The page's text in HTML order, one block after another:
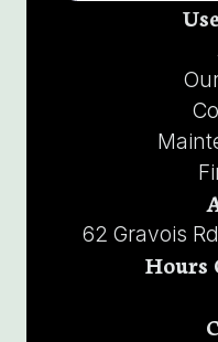
62 Gravois
Hours